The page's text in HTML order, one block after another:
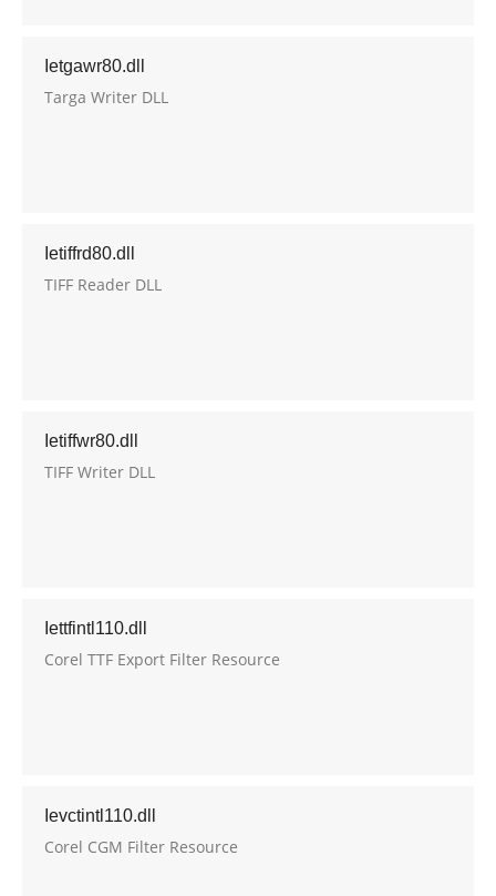
Ietgawr80.dll
Targa Writer DLL
Ietiffrd80.dll
TIFF Reader DLL
Ietiffwr80.dll
TIFF Writer DLL
Iettfintl110.dll
Corel TTF Export Filter Resource
Ievctintl110.dll
Corel CGM Filter Resource